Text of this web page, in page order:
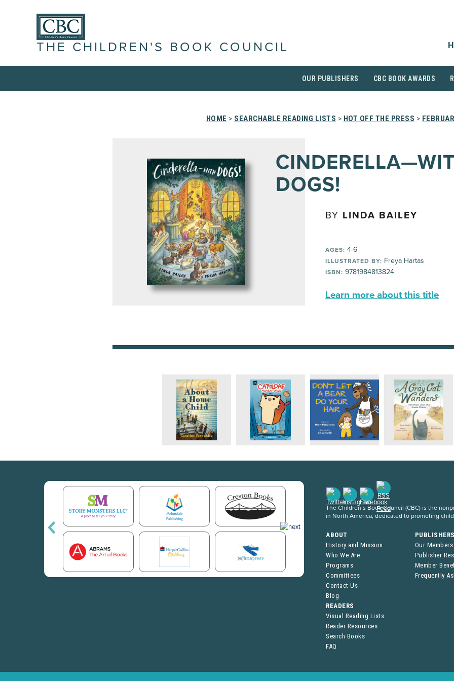
THE CHILDREN'S BOOK COUNCIL
OUR PUBLISHERS CBC BOOK AWARDS
HOME > SEARCHABLE READING LISTS > HOT OFF THE PRESS >
DOGS!
BY LINDA BAILEY
AGES: 4-6
ILLUSTRATED BY: Freya Hartas
ISBN: 9781984813824
Learn more about this title
The Children’s Book Council (CBC) is the
in North America, dedicated to promoting
ABOUT
History and Mission
Who We Are
Programs
Committees
Contact Us
Blog
Our Members
Publisher
Member
Frequently
READERS
Visual Reading Lists
Reader Resources
Search Books
FAQ